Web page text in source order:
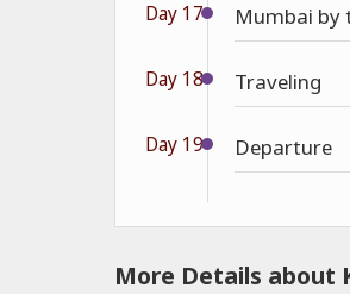
Day 17 Mumbai by
Day 18 Traveling
Day 19 Departure
More Details about